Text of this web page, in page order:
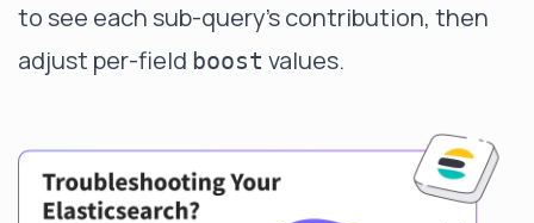
to see each sub-query's contribution, then
adjust per-field boost values.